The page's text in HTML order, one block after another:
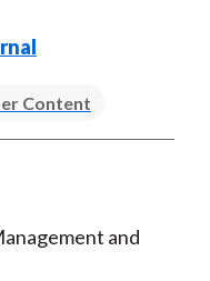
Content
and